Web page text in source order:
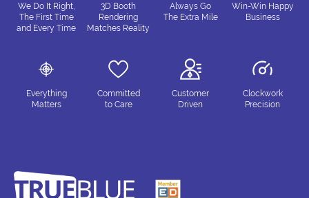
We Do It Right,
The First Time
and Every Time
3D Booth
Rendering
Matches Reality
Always Go
The Extra Mile
Win-Win Happy
Business
Everything
Matters
Committed
to Care
Customer
Driven
Clockwork
Precision